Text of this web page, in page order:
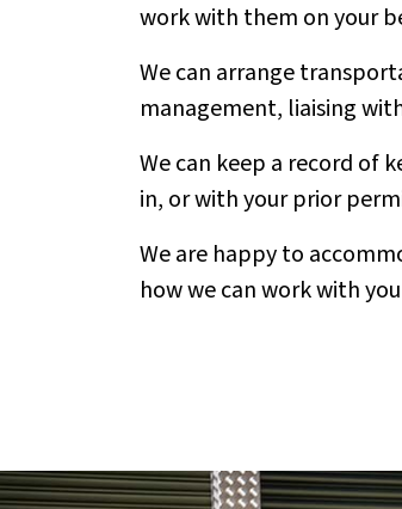
work with them on your
We can arrange
management, liaising
We can keep a record of
in, or with your prior
We are happy to
how we can work with